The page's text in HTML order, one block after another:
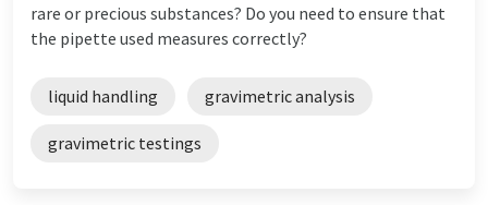
rare or precious substances? Do you need to ensure that
the pipette used measures correctly?
liquid handling gravimetric analysis
gravimetric testings